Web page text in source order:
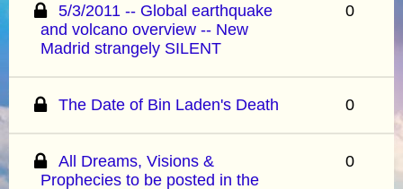
5/3/2011 -- Global earthquake
and volcano overview -- New
Madrid strangely SILENT
0
The Date of Bin Laden's Death 0
All Dreams, Visions &
Prophecies to be posted in the
0